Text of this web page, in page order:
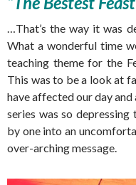
…That’s the way it was
What a wonderful time
teaching theme for the
This was to be a look at
have affected our day
series was so
by one into an
over-arching message.